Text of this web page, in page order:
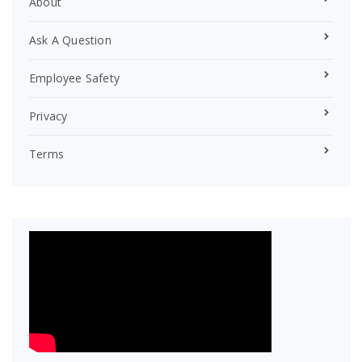
Ask A Question
Employee Safety
Privacy
Terms